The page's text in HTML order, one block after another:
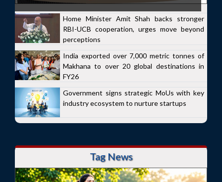
Home Minister Amit Shah backs stronger
RBI-UCB cooperation, urges move beyond
perceptions
India exported over 7,000 metric tonnes of
Makhana to over 20 global destinations in
FY26
Government signs strategic MoUs with key
industry ecosystem to nurture startups
Tag News